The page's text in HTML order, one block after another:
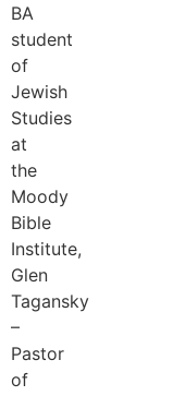
BA
student
of
Jewish
Studies
at
the
Moody
Bible
Institute,
Glen
Tagansky
–
Pastor
of